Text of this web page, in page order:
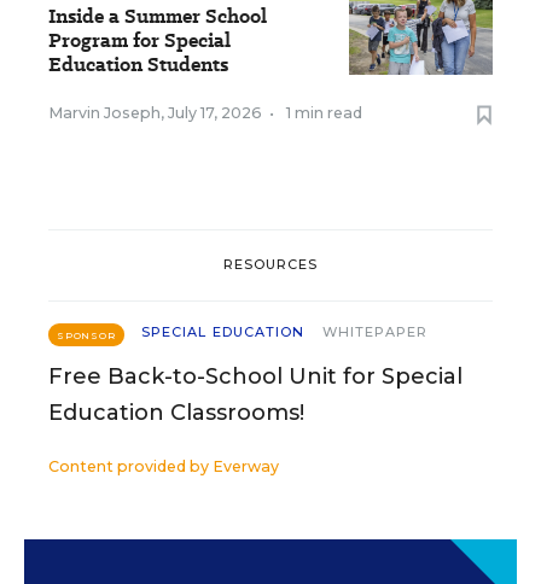
Inside a Summer School
Program for Special
Education Students
Marvin Joseph, July 17, 2026 • 1 min read
RESOURCES
SPONSOR SPECIAL EDUCATION WHITEPAPER
Free Back-to-School Unit for Special
Education Classrooms!
Content provided by Everway